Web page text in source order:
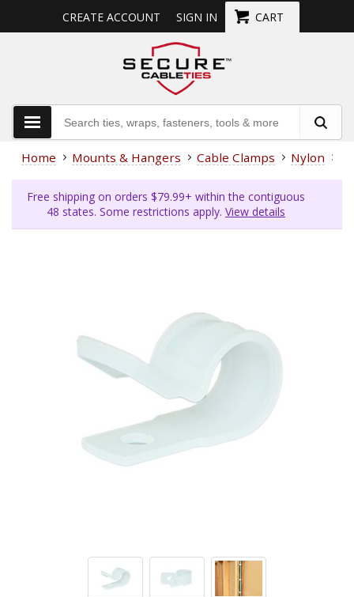
CREATE ACCOUNT SIGN IN CART
Home Mounts & Hangers Cable Clamps Nylon
Free shipping on orders $79.99+ within the contiguous
48 states. Some restrictions apply. View details